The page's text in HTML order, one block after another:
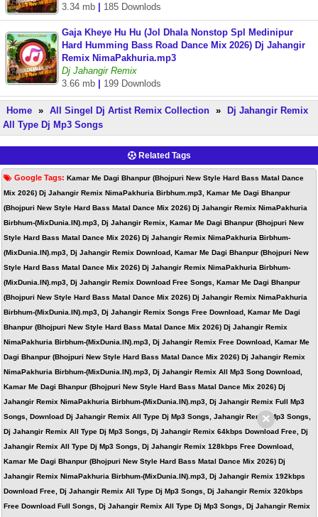
3.34 mb
185 Downlods
Gaja Kheye Hu Hu (Jol Dhala Nonstop Spl Medinipur
Hard Humming Bass Road Dance Mix 2026) Dj Jahangir
Remix NimaPakhuria.mp3
Dj Jahangir Remix
3.66 mb
199 Downlods
Home » All Singel Dj Artist Remix Collection »
Dj Jahangir Remix
All Type Dj Mp3 Songs
Related Tags
Google Tags: Kamar Me Dagi Bhanpur (Bhojpuri New Style Hard Bass Matal Dance
Mix 2026) Dj Jahangir Remix NimaPakhuria Birbhum.mp3, Kamar Me Dagi Bhanpur
(Bhojpuri New Style Hard Bass Matal Dance Mix 2026) Dj Jahangir Remix NimaPakhuria
Birbhum-(MixDunia.IN).mp3, Dj Jahangir Remix, Kamar Me Dagi Bhanpur (Bhojpuri New
Style Hard Bass Matal Dance Mix 2026) Dj Jahangir Remix NimaPakhuria Birbhum-
(MixDunia.IN).mp3, Dj Jahangir Remix Download, Kamar Me Dagi Bhanpur (Bhojpuri New
Style Hard Bass Matal Dance Mix 2026) Dj Jahangir Remix NimaPakhuria Birbhum-
(MixDunia.IN).mp3, Dj Jahangir Remix Download Free Songs, Kamar Me Dagi Bhanpur
(Bhojpuri New Style Hard Bass Matal Dance Mix 2026) Dj Jahangir Remix NimaPakhuria
Birbhum-(MixDunia.IN).mp3, Dj Jahangir Remix Songs Free Download, Kamar Me Dagi
Bhanpur (Bhojpuri New Style Hard Bass Matal Dance Mix 2026) Dj Jahangir Remix
NimaPakhuria Birbhum-(MixDunia.IN).mp3, Dj Jahangir Remix Free Download, Kamar Me
Dagi Bhanpur (Bhojpuri New Style Hard Bass Matal Dance Mix 2026) Dj Jahangir Remix
NimaPakhuria Birbhum-(MixDunia.IN).mp3, Dj Jahangir Remix All Mp3 Song Download,
Kamar Me Dagi Bhanpur (Bhojpuri New Style Hard Bass Matal Dance Mix 2026) Dj
Jahangir Remix NimaPakhuria Birbhum-(MixDunia.IN).mp3, Dj Jahangir Remix Full Mp3
Songs, Download Dj Jahangir Remix All Type Dj Mp3 Songs, Jahangir Remix Mp3 Songs,
Dj Jahangir Remix All Type Dj Mp3 Songs, Dj Jahangir Remix 64kbps Download Free, Dj
Jahangir Remix All Type Dj Mp3 Songs, Dj Jahangir Remix 128kbps Free Download,
Kamar Me Dagi Bhanpur (Bhojpuri New Style Hard Bass Matal Dance Mix 2026) Dj
Jahangir Remix NimaPakhuria Birbhum-(MixDunia.IN).mp3, Dj Jahangir Remix 192kbps
Download Free, Dj Jahangir Remix All Type Dj Mp3 Songs, Dj Jahangir Remix 320kbps
Free Download Full Songs, Dj Jahangir Remix All Type Dj Mp3 Songs, Dj Jahangir Remix
×